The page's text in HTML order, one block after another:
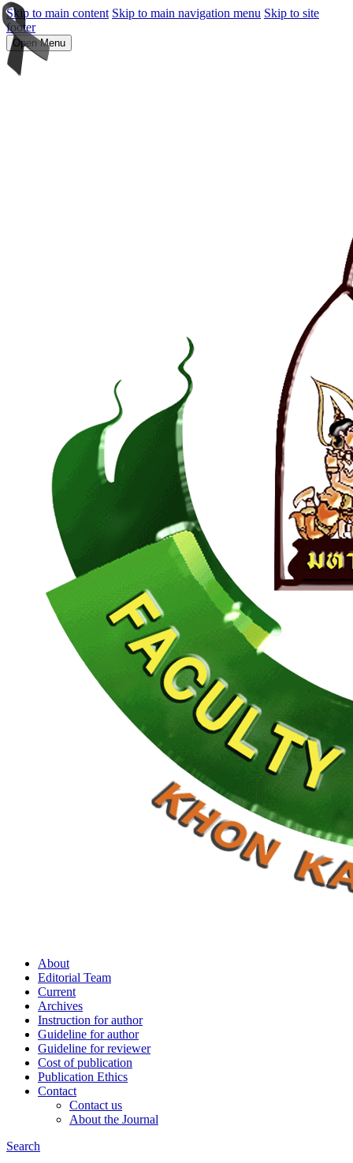
Skip to main content Skip to main navigation menu Skip to site
footer
Open Menu
About
Editorial Team
Current
Archives
Instruction for author
Guideline for author
Guideline for reviewer
Cost of publication
Publication Ethics
Contact
Contact us
About the Journal
Search